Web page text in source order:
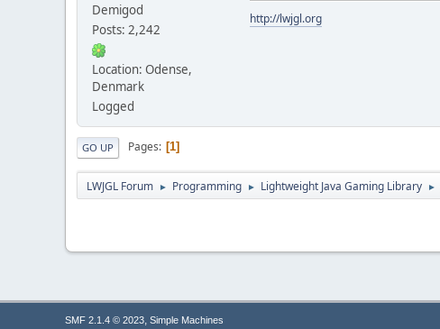
Demigod
Posts: 2,242
Location: Odense,
Denmark
Logged
http://lwjgl.org
GO UP Pages 1
LWJGL Forum ► Programming ► Lightweight Java Gaming Library ►
SMF 2.1.4 © 2023, Simple Machines